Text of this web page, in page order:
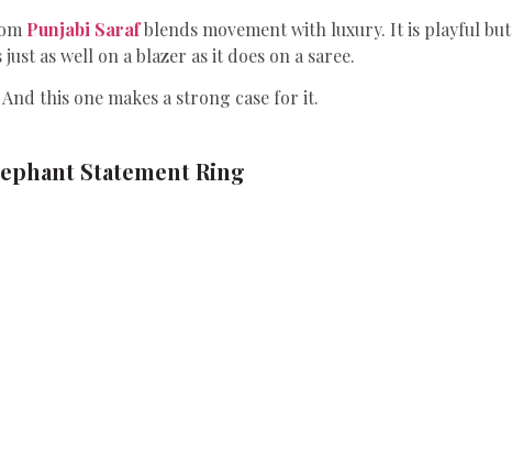
Punjabi Sarafblends movement with luxury. It is playful but
as well on a blazer as it does on a saree.
this one makes a strong case for it.
Statement Ring